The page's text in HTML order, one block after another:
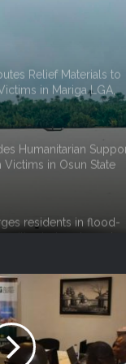
in Mariga LGA,
Humanitarian Support
in Osun State
residents in flood-
to heed warning
Successful
Nigerians
In-House Emergency
to Strengthen Staff